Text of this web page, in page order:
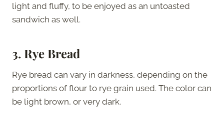
light and fluffy, to be enjoyed as an untoasted
sandwich as well.
3. Rye Bread
Rye bread can vary in darkness, depending on the
proportions of flour to rye grain used. The color can
be light brown, or very dark.